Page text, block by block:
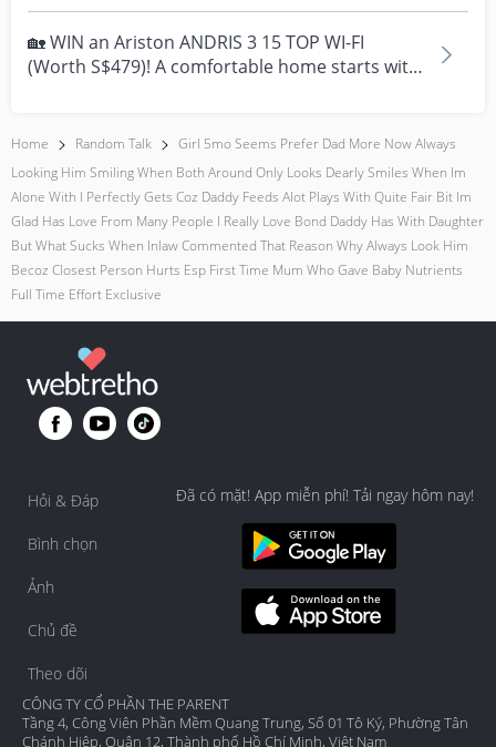
🏡 WIN an Ariston ANDRIS 3 15 TOP WI-FI
(Worth S$479)! A comfortable home starts with
Home Random Talk
Girl 5mo Seems Prefer Dad More Now Always
Looking Him Smiling When Both Around Only Looks Dearly Smiles When Im
Alone With I Perfectly Gets Coz Daddy Feeds Alot Plays With Quite Fair Bit Im
Glad Has Love From Many People I Really Love Bond Daddy Has With Daughter
But What Sucks When Inlaw Commented That Reason Why Always Look Him
Becoz Closest Person Hurts Esp First Time Mum Who Gave Baby Nutrients
Full Time Effort Exclusive
Hỏi & Đáp
Bình chọn
Ảnh
Chủ đề
Theo dõi
Đã có mặt! App miễn phí! Tải ngay hôm nay!
CÔNG TY CỔ PHẦN THE PARENT
Tầng 4, Công Viên Phần Mềm Quang Trung, Số 01 Tô Ký, Phường Tân
Chánh Hiệp, Quận 12, Thành phố Hồ Chí Minh, Việt Nam